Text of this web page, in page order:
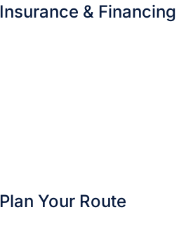
Insurance & Financing
Plan Your Route